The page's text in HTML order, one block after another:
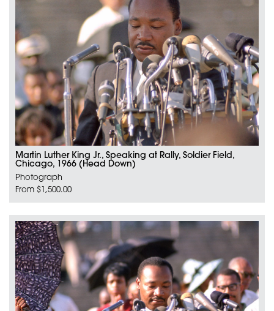
Martin Luther King Jr., Speaking at Rally, Soldier Field,
Chicago, 1966 (Head Down)
Photograph
From $1,500.00